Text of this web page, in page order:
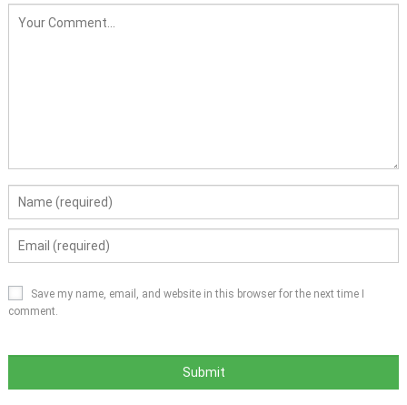
Save my name, email, and website in this browser for the next time I
comment.